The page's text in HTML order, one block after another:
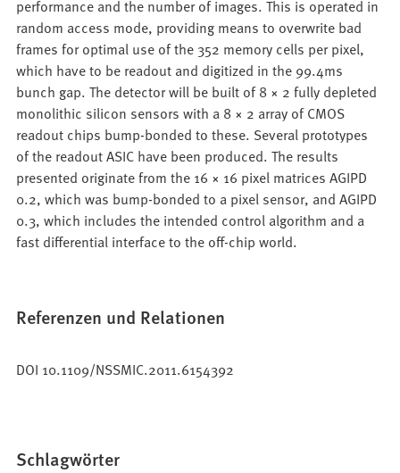
performance and the number of images. This is operated in
random access mode, providing means to overwrite bad
frames for optimal use of the 352 memory cells per pixel,
which have to be readout and digitized in the 99.4ms
bunch gap. The detector will be built of 8 × 2 fully depleted
monolithic silicon sensors with a 8 × 2 array of CMOS
readout chips bump-bonded to these. Several prototypes
of the readout ASIC have been produced. The results
presented originate from the 16 × 16 pixel matrices AGIPD
0.2, which was bump-bonded to a pixel sensor, and AGIPD
0.3, which includes the intended control algorithm and a
fast differential interface to the off-chip world.
Referenzen und Relationen
DOI 10.1109/NSSMIC.2011.6154392
Schlagwörter